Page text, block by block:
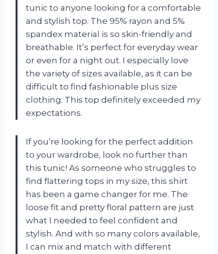
tunic to anyone looking for a comfortable
and stylish top. The 95% rayon and 5%
spandex material is so skin-friendly and
breathable. It’s perfect for everyday wear
or even for a night out. I especially love
the variety of sizes available, as it can be
difficult to find fashionable plus size
clothing. This top definitely exceeded my
expectations.
If you’re looking for the perfect addition
to your wardrobe, look no further than
this tunic! As someone who struggles to
find flattering tops in my size, this shirt
has been a game changer for me. The
loose fit and pretty floral pattern are just
what I needed to feel confident and
stylish. And with so many colors available,
I can mix and match with different